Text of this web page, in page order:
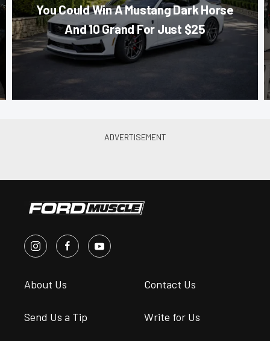
You Could Win A Mustang Dark Horse
And 10 Grand For Just $25
About Us Contact Us
Send Us a Tip Write for Us